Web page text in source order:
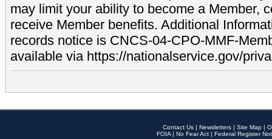
may limit your ability to become a Member,
receive Member benefits. Additional
records notice is CNCS-04-CPO-MMF-
available via https://nationalservice.gov/
Contact Us | Newsletters | Site Map |
FOIA | No Fear Act | Federal Register